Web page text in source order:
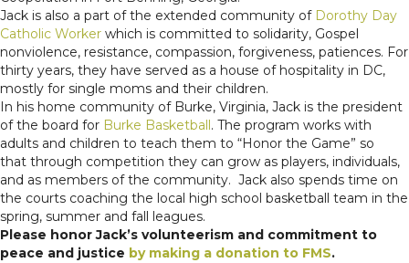
Jack is also a part of the extended community of Dorothy Day
Catholic Worker which is committed to solidarity, Gospel
nonviolence, resistance, compassion, forgiveness, patiences. For
thirty years, they have served as a house of hospitality in DC,
mostly for single moms and their children.
In his home community of Burke, Virginia, Jack is the president
of the board for Burke Basketball. The program works with
adults and children to teach them to “Honor the Game” so
that through competition they can grow as players, individuals,
and as members of the community. Jack also spends time on
the courts coaching the local high school basketball team in the
spring, summer and fall leagues.
Please honor Jack’s volunteerism and commitment to
peace and justice by making a donation to FMS.